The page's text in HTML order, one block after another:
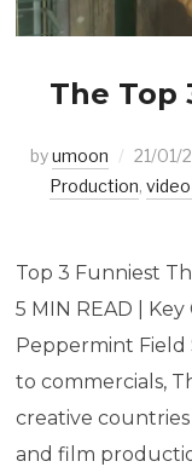
The Top
byumoon 21/01/
Production,
Top 3 Funniest
5 MIN READ |
Peppermint Field
to commercials,
creative
and film